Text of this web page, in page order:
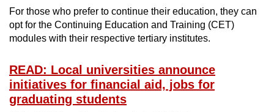
For those who prefer to continue their education, they can
opt for the Continuing Education and Training (CET)
modules with their respective tertiary institutes.
READ: Local universities announce
initiatives for financial aid, jobs for
graduating students